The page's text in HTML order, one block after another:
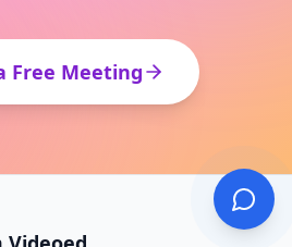
Free Meeting